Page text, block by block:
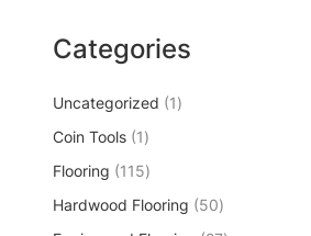
Categories
Uncategorized
1
Coin Tools 1
Flooring
115
Hardwood Flooring
50